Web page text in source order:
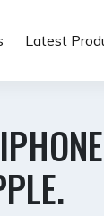
Latest